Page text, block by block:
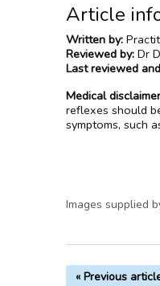
Article
Written by:
Reviewed by: Dr
Last reviewed
Medical
reflexes should
symptoms, such
Images supplied
« Previous